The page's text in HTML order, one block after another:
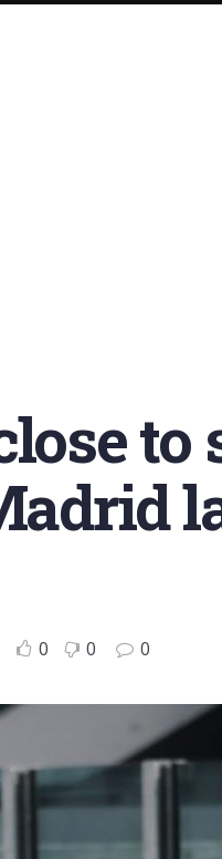
0 0 0